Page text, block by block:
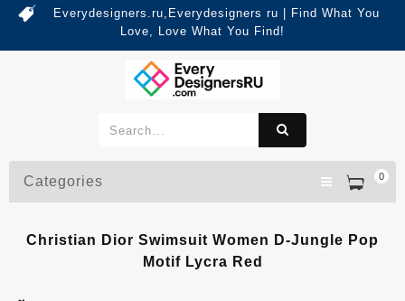
Everydesigners.ru,Everydesigners ru | Find What You
Love, Love What You Find!
0
Categories
Christian Dior Swimsuit Women D-Jungle Pop
Motif Lycra Red